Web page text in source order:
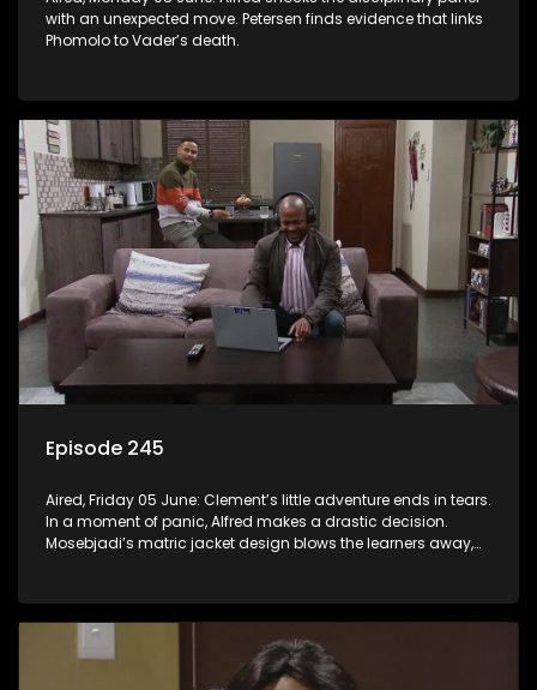
with an unexpected move. Petersen finds evidence that links
Phomolo to Vader’s death.
Episode 245
Aired, Friday 05 June: Clement’s little adventure ends in tears.
In a moment of panic, Alfred makes a drastic decision.
Mosebjadi’s matric jacket design blows the learners away,